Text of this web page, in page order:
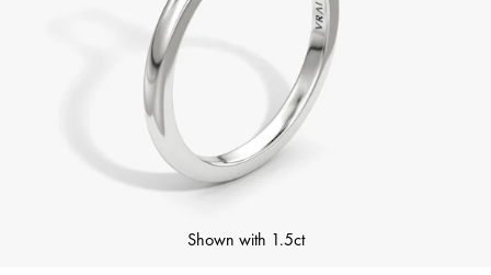
Shown with 1.5ct